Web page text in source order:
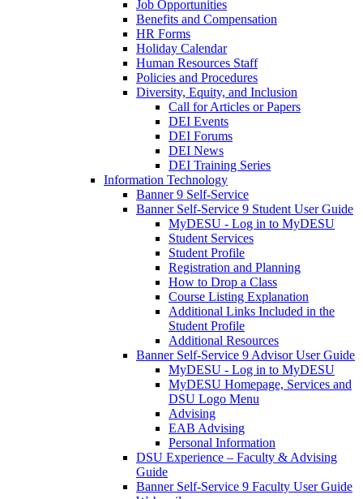
Job Opportunities
Benefits and Compensation
HR Forms
Holiday Calendar
Human Resources Staff
Policies and Procedures
Diversity, Equity, and Inclusion
Call for Articles or Papers
DEI Events
DEI Forums
DEI News
DEI Training Series
Information Technology
Banner 9 Self-Service
Banner Self-Service 9 Student User Guide
MyDESU - Log in to MyDESU
Student Services
Student Profile
Registration and Planning
How to Drop a Class
Course Listing Explanation
Additional Links Included in the
Student Profile
Additional Resources
Banner Self-Service 9 Advisor User Guide
MyDESU - Log in to MyDESU
MyDESU Homepage, Services and
DSU Logo Menu
Advising
EAB Advising
Personal Information
DSU Experience – Faculty & Advising
Guide
Banner Self-Service 9 Faculty User Guide